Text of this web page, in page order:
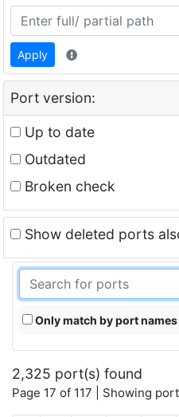
Apply
Port version:
Up to date
Outdated
Broken check
Show deleted ports
Only match by port names
2,325 port(s) found
Page 17 of 117 | Showing